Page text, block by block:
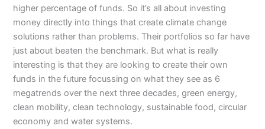
higher percentage of funds. So it’s all about investing
money directly into things that create climate change
solutions rather than problems. Their portfolios so far have
just about beaten the benchmark. But what is really
interesting is that they are looking to create their own
funds in the future focussing on what they see as 6
megatrends over the next three decades, green energy,
clean mobility, clean technology, sustainable food, circular
economy and water systems.